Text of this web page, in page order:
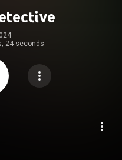
24 seconds